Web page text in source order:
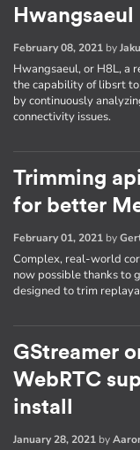
Hwangsaeul
February 08, 2021 by
Hwangsaeul, or H8L, a
the capability of libsrt
by continuously
connectivity issues.
Trimming
for better
February 01, 2021 by
Complex, real-world
now possible thanks to
designed to trim
GStreamer
WebRTC
install
January 28, 2021 by